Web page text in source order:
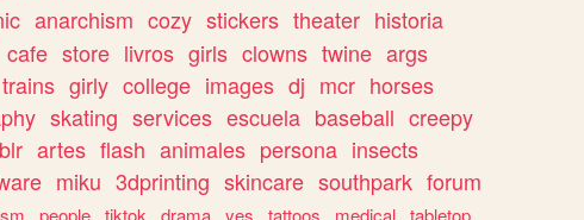
anarchism cozy stickers theater historia
cafe store livros girls clowns twine args
trains girly college images dj mcr horses
skating services escuela baseball creepy
artes flash animales persona insects
miku 3dprinting skincare southpark forum
people tiktok drama yes tattoos medical tabletop